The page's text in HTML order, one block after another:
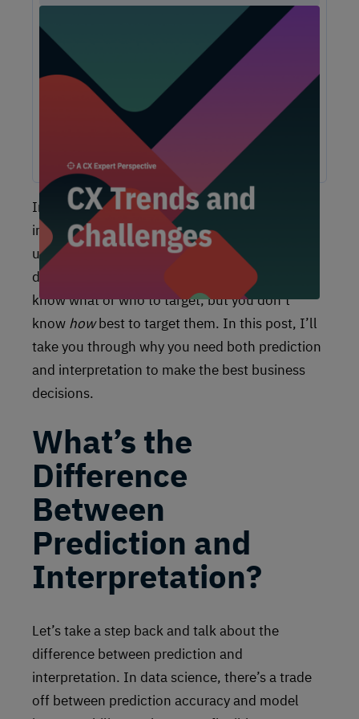
In order to take action and make the right
improvements to your CX, it’s vital to
understand
something will happen. If you
do not have those actionable insights, you will
know what or who to target, but you don’t
know howbest to target them. In this post, I’ll
take you through why you need both prediction
and interpretation to make the best business
decisions.
What’s the
Difference
Between
Prediction and
Interpretation?
Let’s take a step back and talk about the
difference between prediction and
interpretation. In data science, there’s a trade
off between prediction accuracy and model
Unlock Expert Guidance on Today’s CX
Challenges & Opportunities
From proving ROI and navigating budget constraints to
adopting AI and creating seamless omnichannel
experiences, these challenges are shaping the future of
customer experience. In this report, discover actionable
insights and recommendations from our CX experts to help
you overcome these obstacles and drive growth.